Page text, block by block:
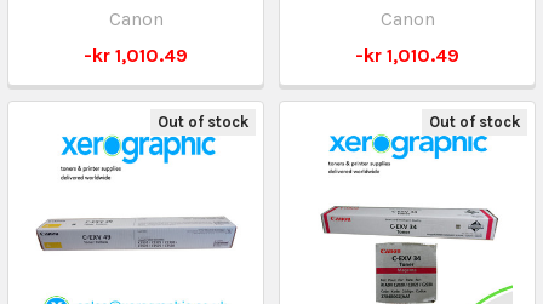
Canon
-kr 1,010.49
Canon
-kr 1,010.49
Out of stock Out of stock